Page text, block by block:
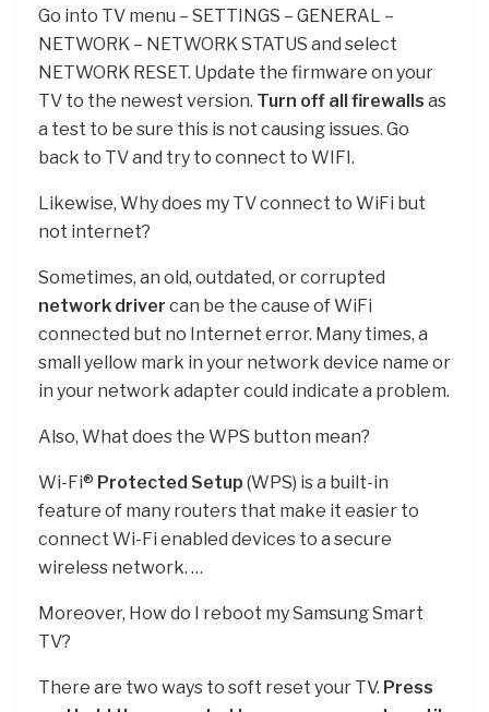
Go into TV menu – SETTINGS – GENERAL –
NETWORK – NETWORK STATUS and select
NETWORK RESET. Update the firmware on your
TV to the newest version. Turn off all firewalls as
a test to be sure this is not causing issues. Go
back to TV and try to connect to WIFI.
Likewise, Why does my TV connect to WiFi but
not internet?
Sometimes, an old, outdated, or corrupted
network driver can be the cause of WiFi
connected but no Internet error. Many times, a
small yellow mark in your network device name or
in your network adapter could indicate a problem.
Also, What does the WPS button mean?
Wi-Fi® Protected Setup (WPS) is a built-in
feature of many routers that make it easier to
connect Wi-Fi enabled devices to a secure
wireless network. …
Moreover, How do I reboot my Samsung Smart
TV?
There are two ways to soft reset your TV. Press